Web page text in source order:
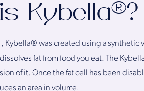
Kybella®?
Kybella® was created using a
fat from food you eat. The
of it. Once the fat cell has been
an area in volume.